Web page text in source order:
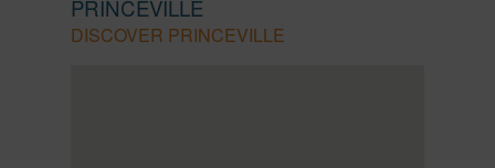
PRINCEVILLE
DISCOVER PRINCEVILLE